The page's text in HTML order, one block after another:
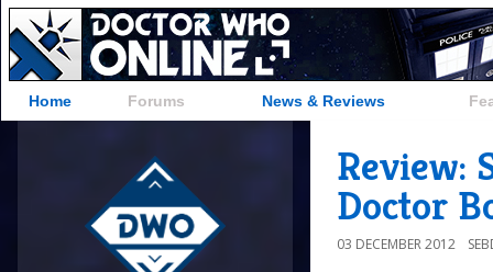
Home Forums News & Reviews
Review:
Doctor
03 DECEMBER 2012